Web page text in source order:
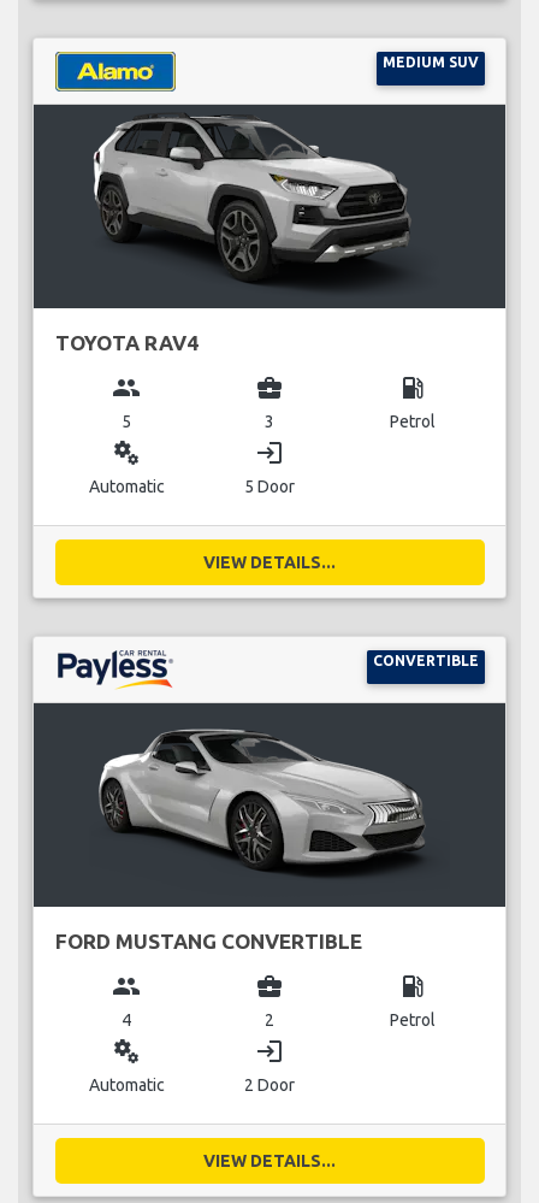
MEDIUM SUV
TOYOTA RAV4
group
5
business_center
3
local_gas_station
Petrol
miscellaneous_services
Automatic
login
5 Door
VIEW DETAILS...
CONVERTIBLE
FORD MUSTANG CONVERTIBLE
group
4
business_center
2
local_gas_station
Petrol
miscellaneous_services
Automatic
login
2 Door
VIEW DETAILS...